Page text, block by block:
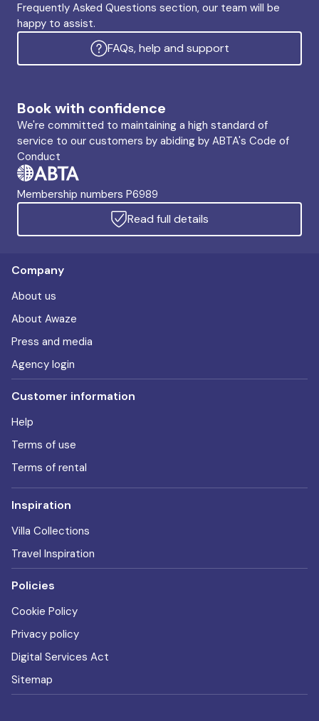
Frequently Asked Questions section, our team will be
happy to assist.
FAQs, help and support
Book with confidence
We're committed to maintaining a high standard of
service to our customers by abiding by ABTA's Code of
Conduct
Membership numbers P6989
Read full details
Company
About us
About Awaze
Press and media
Agency login
Customer information
Help
Terms of use
Terms of rental
Inspiration
Villa Collections
Travel Inspiration
Policies
Cookie Policy
Privacy policy
Digital Services Act
Sitemap